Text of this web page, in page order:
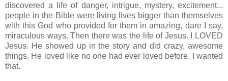
discovered a life of danger, intrigue, mystery, excitement...
people in the Bible were living lives bigger than themselves
with this God who provided for them in amazing, dare I say,
miraculous ways. Then there was the life of Jesus. I LOVED
Jesus. He showed up in the story and did crazy, awesome
things. He loved like no one had ever loved before. I wanted
that.